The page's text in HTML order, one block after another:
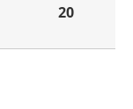
20